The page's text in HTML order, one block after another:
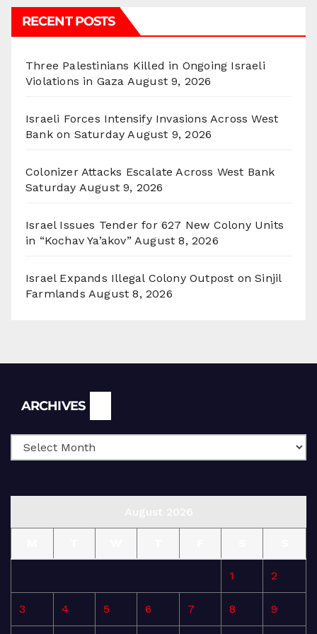
RECENT POSTS
Three Palestinians Killed in Ongoing Israeli
Violations in Gaza August 9, 2026
Israeli Forces Intensify Invasions Across West
Bank on Saturday August 9, 2026
Colonizer Attacks Escalate Across West Bank
Saturday August 9, 2026
Israel Issues Tender for 627 New Colony Units
in “Kochav Ya’akov” August 8, 2026
Israel Expands Illegal Colony Outpost on Sinjil
Farmlands August 8, 2026
ARCHIVES
1 2
3 4 5 6 7 8 9